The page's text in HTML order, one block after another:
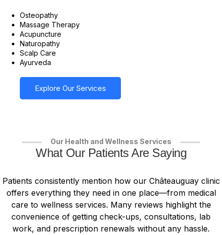
Osteopathy
Massage Therapy
Acupuncture
Naturopathy
Scalp Care
Ayurveda
Explore Our Services
Our Health and Wellness Services
What Our Patients Are Saying
Patients consistently mention how our Châteauguay clinic
offers everything they need in one place—from medical
care to wellness services. Many reviews highlight the
convenience of getting check-ups, consultations, lab
work, and prescription renewals without any hassle.